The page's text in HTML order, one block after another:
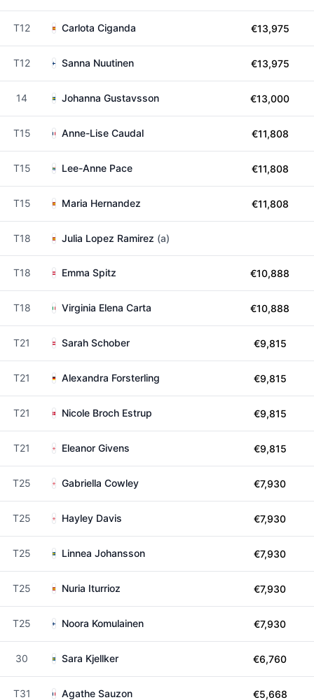
T12 Carlota Ciganda €13,975
T12 Sanna Nuutinen €13,975
14 Johanna Gustavsson €13,000
T15 Anne-Lise Caudal €11,808
T15 Lee-Anne Pace €11,808
T15 Maria Hernandez €11,808
T18 Julia Lopez Ramirez (a)
T18 Emma Spitz €10,888
T18 Virginia Elena Carta €10,888
T21 Sarah Schober €9,815
T21 Alexandra Forsterling €9,815
T21 Nicole Broch Estrup €9,815
T21 Eleanor Givens €9,815
T25 Gabriella Cowley €7,930
T25 Hayley Davis €7,930
T25 Linnea Johansson €7,930
T25 Nuria Iturrioz €7,930
T25 Noora Komulainen €7,930
30 Sara Kjellker €6,760
T31 Agathe Sauzon €5,668